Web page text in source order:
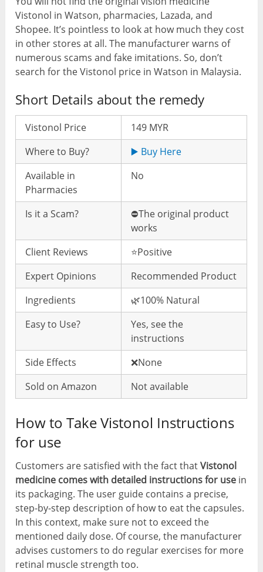
Vistonol in Watson, pharmacies, Lazada, and
Shopee. It’s pointless to look at how much they cost
in other stores at all. The manufacturer warns of
numerous scams and fake imitations. So, don’t
search for the Vistonol price in Watson in Malaysia.
Short Details about the remedy
Vistonol Price
149 MYR
Where to Buy?
▶️ Buy Here
Available in
Pharmacies
No
Is it a Scam?
⛔️The original product
works
Client Reviews
⭐️Positive
Expert Opinions
Recommended Product
Ingredients
🌿100% Natural
Easy to Use?
Yes, see the
instructions
Side Effects
❌None
Sold on Amazon
Not available
How to Take Vistonol Instructions
for use
Customers are satisfied with the fact thatVistonol
medicine comes with detailed instructions for use in
its packaging. The user guide contains a precise,
step-by-step description of how to eat the capsules.
In this context, make sure not to exceed the
mentioned daily dose. Of course, the manufacturer
advises customers to do regular exercises for more
retinal muscle strength too.